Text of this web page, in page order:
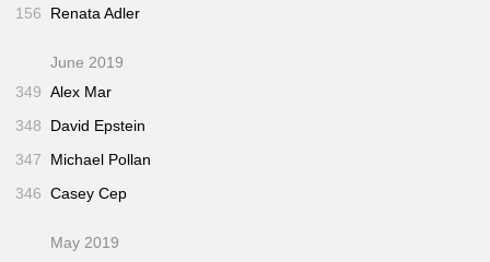
156
Renata Adler
June 2019
349 Alex Mar
348
David Epstein
347
Michael Pollan
346 Casey Cep
May 2019